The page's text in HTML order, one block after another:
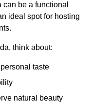
be a functional
ideal spot for hosting
think about:
taste
natural beauty